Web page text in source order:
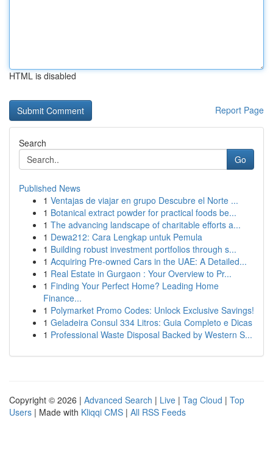
HTML is disabled
Report Page
Search
Go
Published News
1 Ventajas de viajar en grupo Descubre el Norte ...
1 Botanical extract powder for practical foods be...
1 The advancing landscape of charitable efforts a...
1 Dewa212: Cara Lengkap untuk Pemula
1 Building robust investment portfolios through s...
1 Acquiring Pre-owned Cars in the UAE: A Detailed...
1 Real Estate in Gurgaon : Your Overview to Pr...
1 Finding Your Perfect Home? Leading Home
Finance...
1 Polymarket Promo Codes: Unlock Exclusive Savings!
1 Geladeira Consul 334 Litros: Guia Completo e Dicas
1 Professional Waste Disposal Backed by Western S...
Copyright © 2026 | Advanced Search | Live | Tag Cloud | Top
Users | Made with Kliqqi CMS | All RSS Feeds